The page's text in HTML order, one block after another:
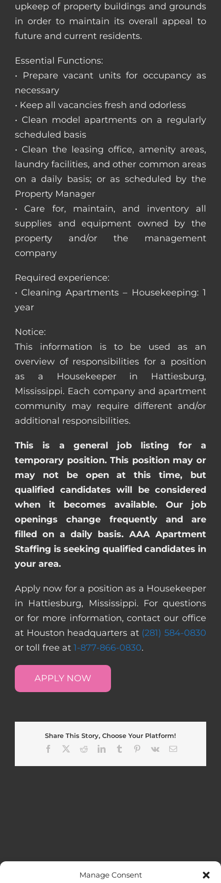
Manage Consent
upkeep of property buildings and grounds
in order to maintain its overall appeal to
future and current residents.
Essential Functions:
• Prepare vacant units for occupancy as
necessary
• Keep all vacancies fresh and odorless
• Clean model apartments on a regularly
scheduled basis
• Clean the leasing office, amenity areas,
laundry facilities, and other common areas
on a daily basis; or as scheduled by the
Property Manager
• Care for, maintain, and inventory all
supplies and equipment owned by the
property and/or the management
company
Required experience:
• Cleaning Apartments – Housekeeping: 1
year
Notice:
This information is to be used as an
overview of responsibilities for a position
as a Housekeeper in Hattiesburg,
Mississippi. Each company and apartment
community may require different and/or
additional responsibilities.
This is a general job listing for a
temporary position. This position may or
may not be open at this time, but
qualified candidates will be considered
when it becomes available. Our job
openings change frequently and are
filled on a daily basis. AAA Apartment
Staffing is seeking qualified candidates in
your area.
Apply now for a position as a Housekeeper
in Hattiesburg, Mississippi. For questions
or for more information, contact our office
at Houston headquarters at (281) 584-0830
or toll free at 1-877-866-0830.
APPLY NOW
Share This Story, Choose Your Platform!
Facebook
RedditLinkedInTumblr Pinterest
Vk Email